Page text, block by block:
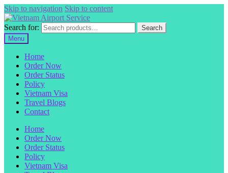
Skip to navigation Skip to content
Search for:
Search
Menu
Home
Order Now
Order Status
Policy
Vietnam Visa
Travel Blogs
Contact
Home
Order Now
Order Status
Policy
Vietnam Visa